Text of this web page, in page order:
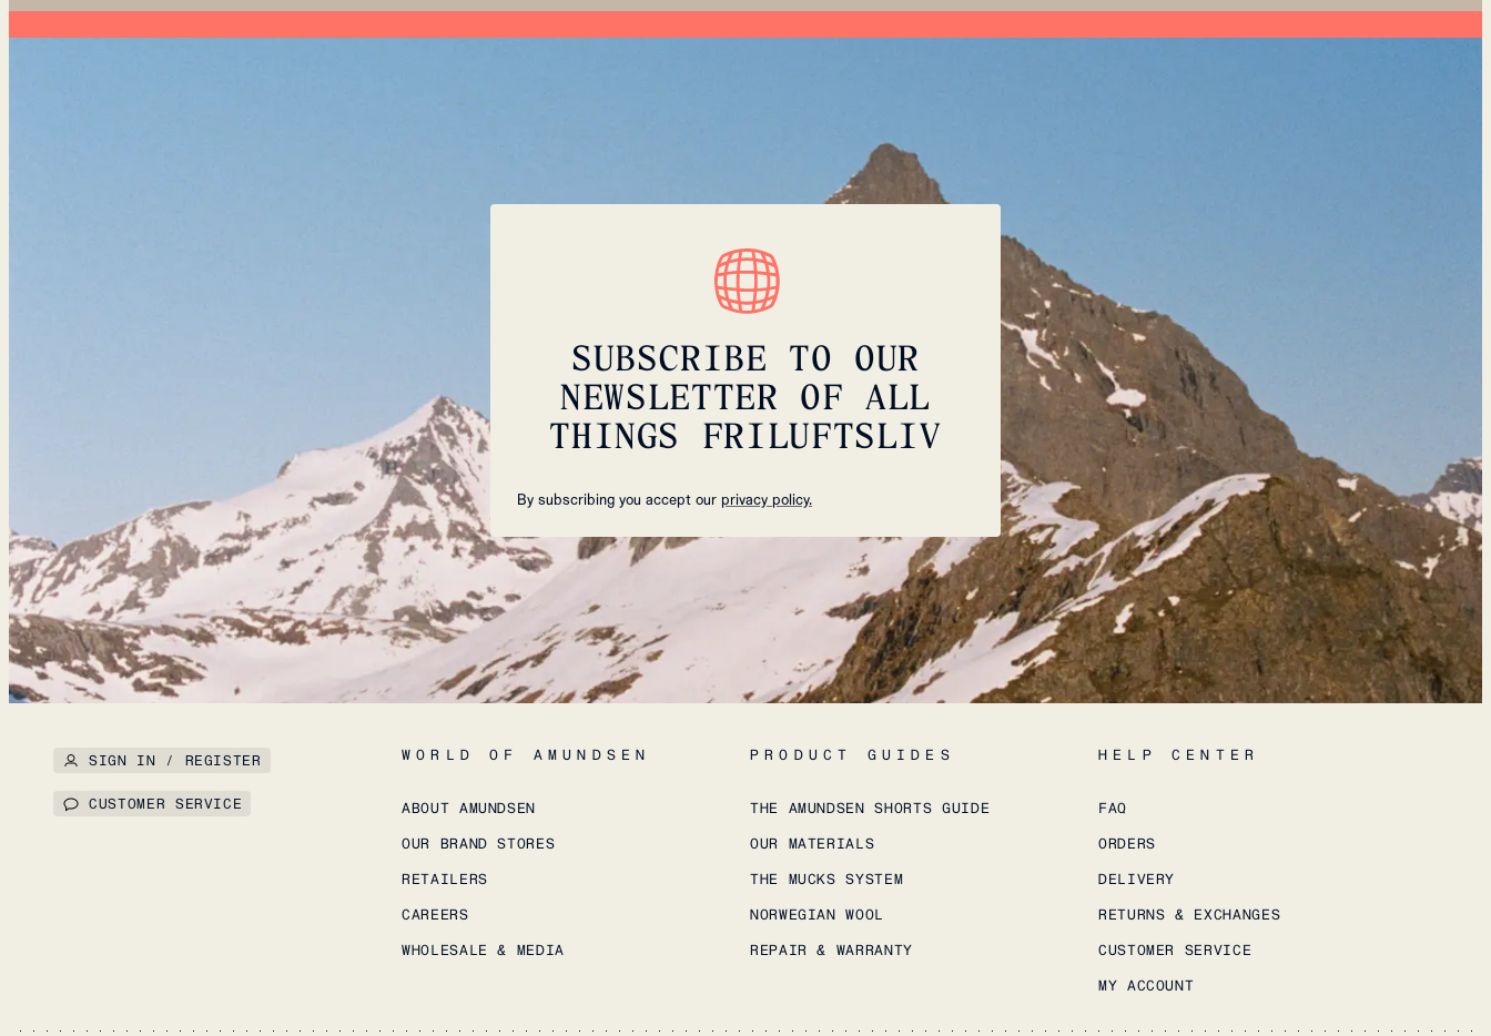
SUBSCRIBE TO OUR
NEWSLETTER OF ALL
THINGS FRILUFTSLIV
By subscribing you accept our privacy policy.
SIGN IN / REGISTER
CUSTOMER SERVICE
WORLD OF AMUNDSEN
ABOUT AMUNDSEN
OUR BRAND STORES
RETAILERS
CAREERS
WHOLESALE & MEDIA
PRODUCT GUIDES
THE AMUNDSEN SHORTS GUIDE
OUR MATERIALS
THE MUCKS SYSTEM
NORWEGIAN WOOL
REPAIR & WARRANTY
HELP CENTER
FAQ
ORDERS
DELIVERY
RETURNS & EXCHANGES
CUSTOMER SERVICE
MY ACCOUNT